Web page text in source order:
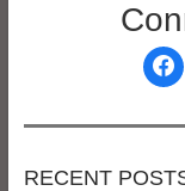
RECENT